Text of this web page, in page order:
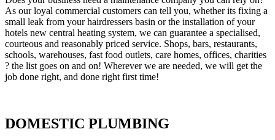
As our loyal commercial customers can tell you, whether its fixing a
small leak from your hairdressers basin or the installation of your
hotels new central heating system, we can guarantee a specialised,
courteous and reasonably priced service. Shops, bars, restaurants,
schools, warehouses, fast food outlets, care homes, offices, charities
? the list goes on and on! Wherever we are needed, we will get the
job done right, and done right first time!
DOMESTIC PLUMBING